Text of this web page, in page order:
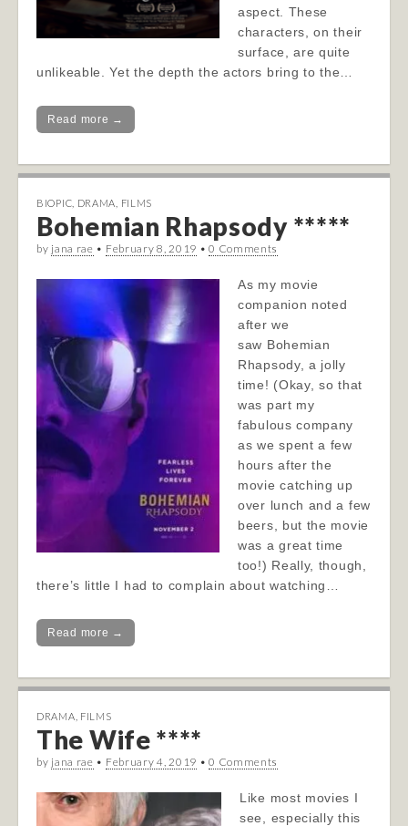
aspect. These
characters, on their
surface, are quite
unlikeable. Yet the depth the actors bring to the…
Read more →
BIOPIC DRAMA FILMS
Bohemian Rhapsody *****
by jana rae • February 8, 2019 •0 Comments
As my movie
companion noted
after we
saw Bohemian
Rhapsody, a jolly
time! (Okay, so that
was part my
fabulous company
as we spent a few
hours after the
movie catching up
over lunch and a few
beers, but the movie
was a great time
too!) Really, though,
there’s little I had to complain about watching…
Read more →
DRAMA FILMS
The Wife ****
by jana rae • February 4, 2019 •0 Comments
Like most movies I
see, especially this